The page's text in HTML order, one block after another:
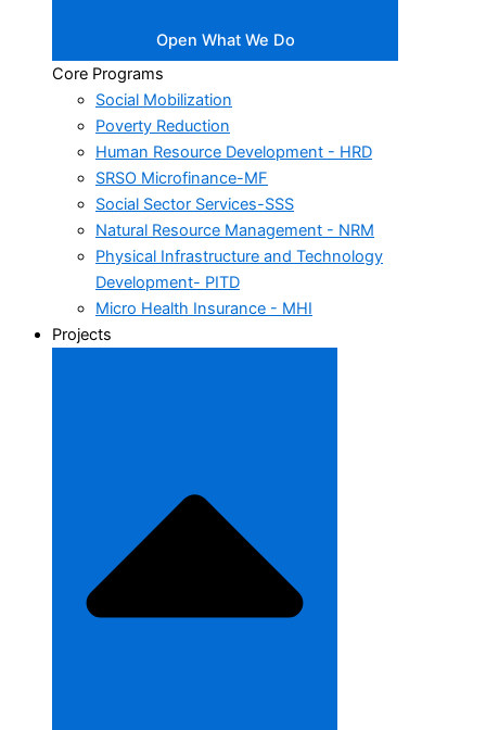
Open What We Do
Core Programs
Social Mobilization
Poverty Reduction
Human Resource Development - HRD
SRSO Microfinance-MF
Social Sector Services-SSS
Natural Resource Management - NRM
Physical Infrastructure and Technology
Development- PITD
Micro Health Insurance - MHI
Projects